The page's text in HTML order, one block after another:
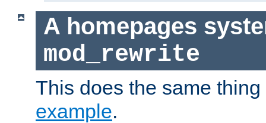
A homepages
mod_rewrite
This does the same
example.